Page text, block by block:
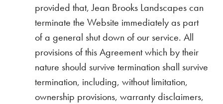
provided that, Jean Brooks Landscapes can
terminate the Website immediately as part
of a general shut down of our service. All
provisions of this Agreement which by their
nature should survive termination shall survive
termination, including, without limitation,
ownership provisions, warranty disclaimers,